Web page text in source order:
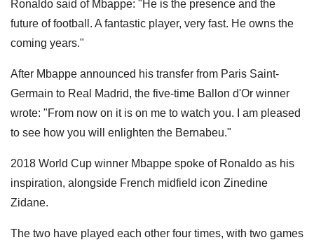
Ronaldo said of Mbappe: "He is the presence and the
future of football. A fantastic player, very fast. He owns the
coming years."
After Mbappe announced his transfer from Paris Saint-
Germain to Real Madrid, the five-time Ballon d'Or winner
wrote: "From now on it is on me to watch you. I am pleased
to see how you will enlighten the Bernabeu."
2018 World Cup winner Mbappe spoke of Ronaldo as his
inspiration, alongside French midfield icon Zinedine
Zidane.
The two have played each other four times, with two games